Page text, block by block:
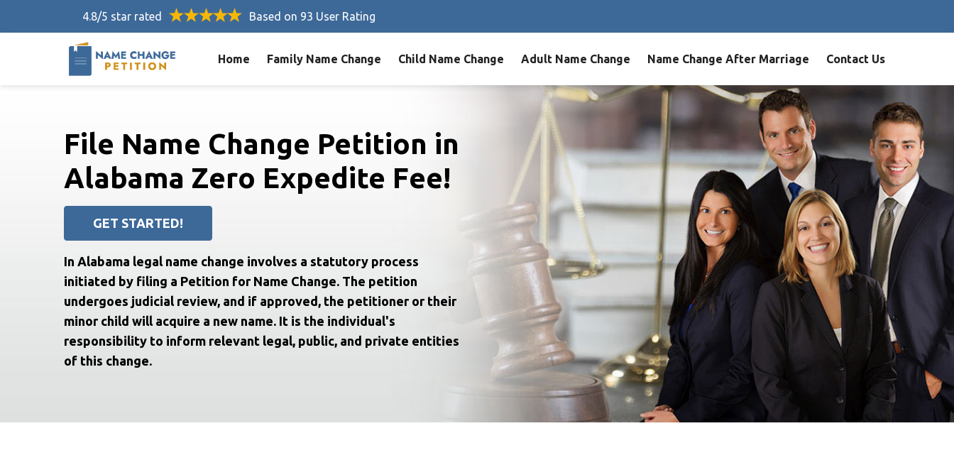
4.8/5 star rated Based on 93 User Rating
Home Family Name Change Child Name Change Adult Name Change Name Change After Marriage Contact Us
File Name Change Petition in
Alabama Zero Expedite Fee!
GET STARTED!
In Alabama legal name change involves a statutory process
initiated by filing a Petition for Name Change. The petition
undergoes judicial review, and if approved, the petitioner or their
minor child will acquire a new name. It is the individual's
responsibility to inform relevant legal, public, and private entities
of this change.